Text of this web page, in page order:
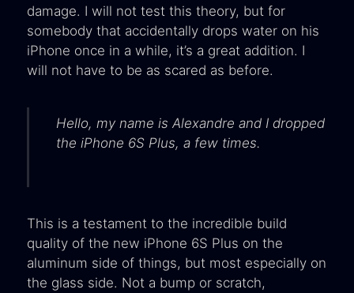
damage. I will not test this theory, but for
somebody that accidentally drops water on his
iPhone once in a while, it’s a great addition. I
will not have to be as scared as before.
Hello, my name is Alexandre and I dropped
the iPhone 6S Plus, a few times.
This is a testament to the incredible build
quality of the new iPhone 6S Plus on the
aluminum side of things, but most especially on
the glass side. Not a bump or scratch,